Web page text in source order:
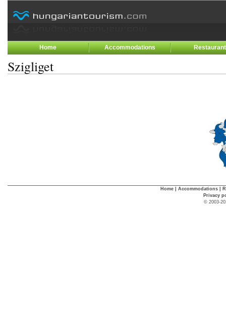
Home Accommodations
Szigliget
Home Accommodations
Privacy
© 2003-